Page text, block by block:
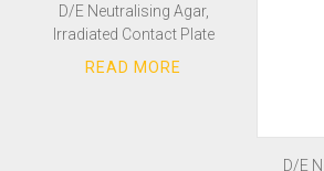
D/E Neutralising Agar,
Irradiated Contact Plate
D/E